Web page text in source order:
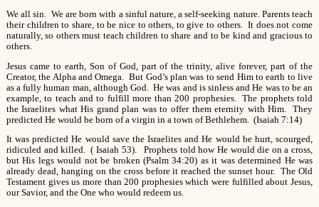
We all sin. We are born with a sinful nature, a self-seeking nature. Parents teach
their children to share, to be nice to others, to give to others. It does not come
naturally, so others must teach children to share and to be kind and gracious to
others.
Jesus came to earth, Son of God, part of the trinity, alive forever, part of the
Creator, the Alpha and Omega. But God’s plan was to send Him to earth to live
as a fully human man, although God. He was and is sinless and He was to be an
example, to teach and to fulfill more than 200 prophesies. The prophets told
the Israelites what His grand plan was to offer them eternity with Him. They
predicted He would be born of a virgin in a town of Bethlehem. (Isaiah 7:14)
It was predicted He would save the Israelites and He would be hurt, scourged,
ridiculed and killed. ( Isaiah 53). Prophets told how He would die on a cross,
but His legs would not be broken (Psalm 34:20) as it was determined He was
already dead, hanging on the cross before it reached the sunset hour. The Old
Testament gives us more than 200 prophesies which were fulfilled about Jesus,
our Savior, and the One who would redeem us.